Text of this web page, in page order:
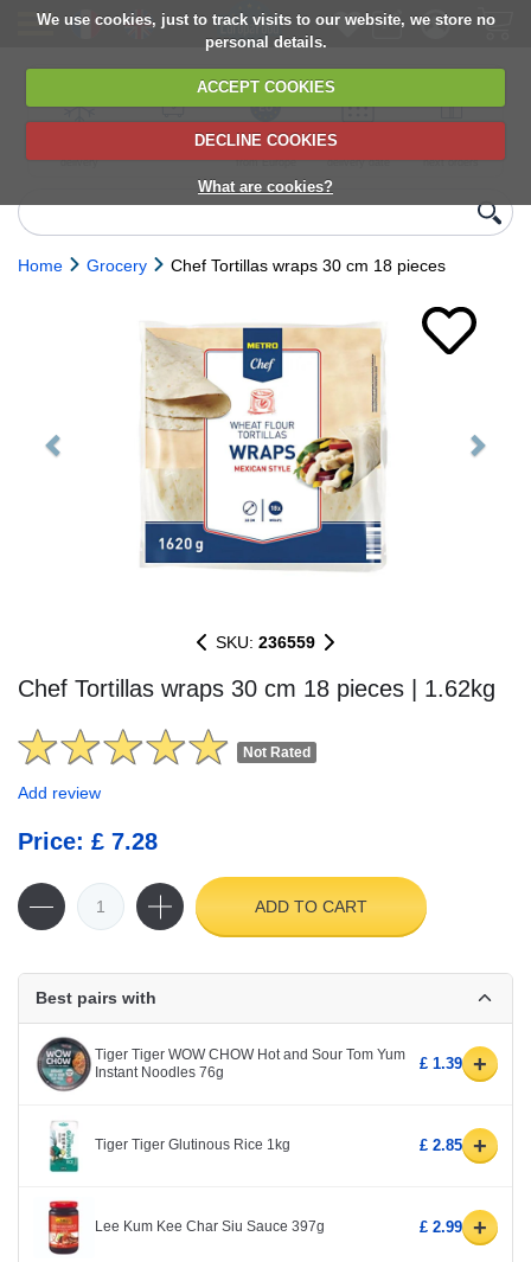
We use cookies, just to track visits to our website, we store no
personal details.
ACCEPT COOKIES
DECLINE COOKIES
What are cookies?
delivery
6,000+ products
Direct import
from Europe
Choose your
delivery date
next orders
Home Grocery Chef Tortillas wraps 30 cm 18 pieces
SKU: 236559
Chef Tortillas wraps 30 cm 18 pieces | 1.62kg
Not Rated
Add review
Price: £ 7.28
ADD TO CART
Best pairs with
Tiger Tiger WOW CHOW Hot and Sour Tom Yum
Instant Noodles 76g
£ 1.39 +
Tiger Tiger Glutinous Rice 1kg £ 2.85 +
Lee Kum Kee Char Siu Sauce 397g £ 2.99 +